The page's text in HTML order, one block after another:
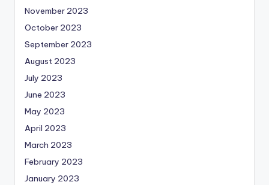
November 2023
October 2023
September 2023
August 2023
July 2023
June 2023
May 2023
April 2023
March 2023
February 2023
January 2023